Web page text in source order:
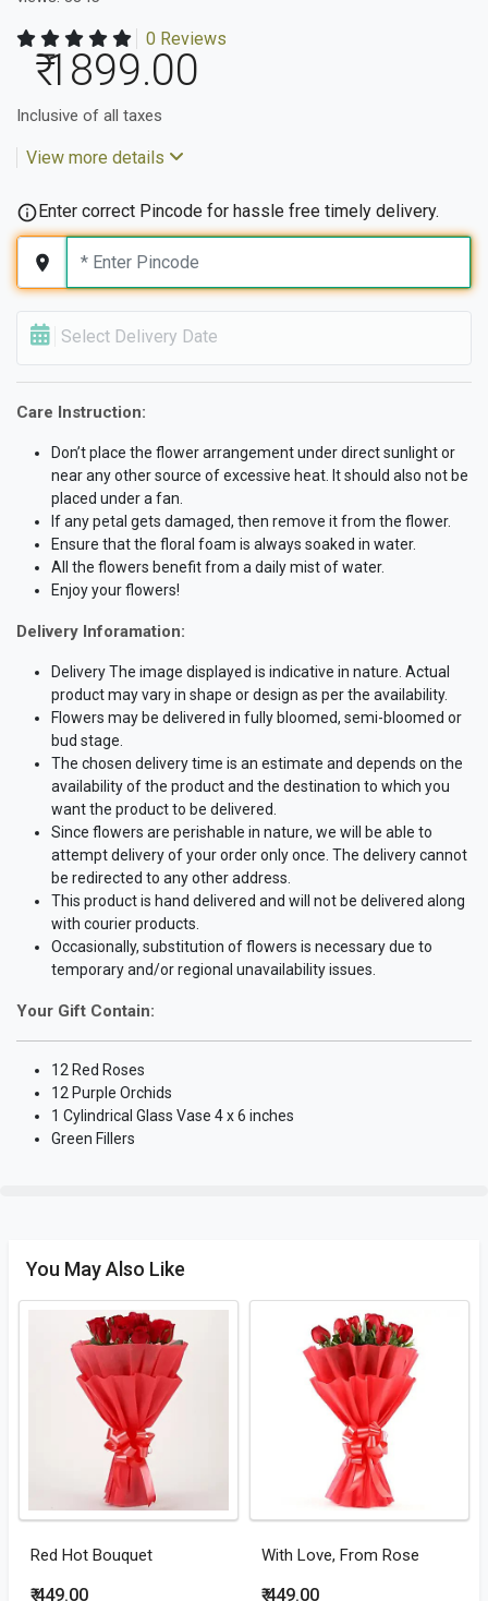
0 Reviews
₹ 1899.00
Inclusive of all taxes
View more details
Enter correct Pincode for hassle free timely delivery.
Select Delivery Date
Care Instruction:
Don’t place the flower arrangement under direct sunlight or
near any other source of excessive heat. It should also not be
placed under a fan.
If any petal gets damaged, then remove it from the flower.
Ensure that the floral foam is always soaked in water.
All the flowers benefit from a daily mist of water.
Enjoy your flowers!
Delivery Inforamation:
Delivery The image displayed is indicative in nature. Actual
product may vary in shape or design as per the availability.
Flowers may be delivered in fully bloomed, semi-bloomed or
bud stage.
The chosen delivery time is an estimate and depends on the
availability of the product and the destination to which you
want the product to be delivered.
Since flowers are perishable in nature, we will be able to
attempt delivery of your order only once. The delivery cannot
be redirected to any other address.
This product is hand delivered and will not be delivered along
with courier products.
Occasionally, substitution of flowers is necessary due to
temporary and/or regional unavailability issues.
Your Gift Contain:
12 Red Roses
12 Purple Orchids
1 Cylindrical Glass Vase 4 x 6 inches
Green Fillers
You May Also Like
Red Hot Bouquet
₹ 449.00
With Love, From Rose
₹ 449.00